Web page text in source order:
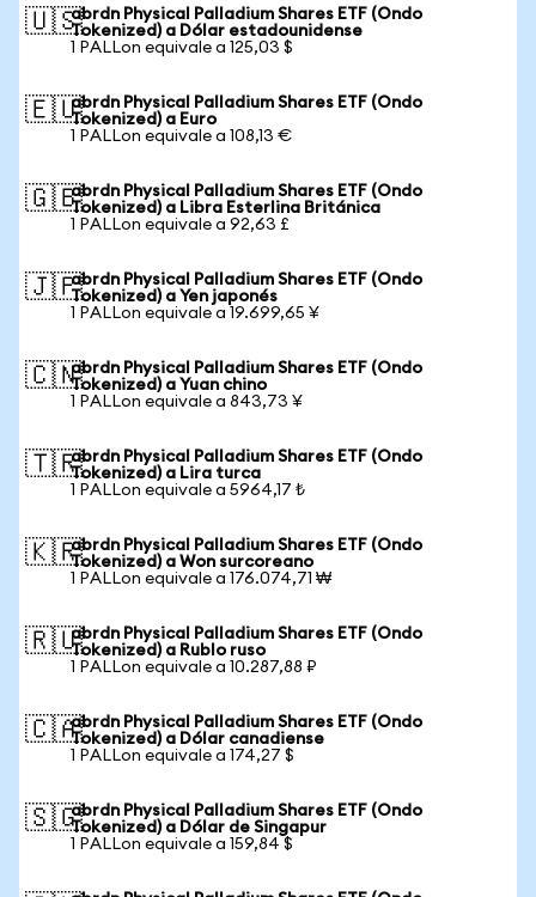
🇺🇸abrdn Physical Palladium Shares ETF (Ondo
Tokenized) a Dólar estadounidense
1 PALLon equivale a 125,03 $
🇪🇺abrdn Physical Palladium Shares ETF (Ondo
Tokenized) a Euro
1 PALLon equivale a 108,13 €
🇬🇧abrdn Physical Palladium Shares ETF (Ondo
Tokenized) a Libra Esterlina Británica
1 PALLon equivale a 92,63 £
🇯🇵abrdn Physical Palladium Shares ETF (Ondo
Tokenized) a Yen japonés
1 PALLon equivale a 19.699,65 ¥
🇨🇳abrdn Physical Palladium Shares ETF (Ondo
Tokenized) a Yuan chino
1 PALLon equivale a 843,73 ¥
🇹🇷abrdn Physical Palladium Shares ETF (Ondo
Tokenized) a Lira turca
1 PALLon equivale a 5964,17 ₺
🇰🇷abrdn Physical Palladium Shares ETF (Ondo
Tokenized) a Won surcoreano
1 PALLon equivale a 176.074,71 ₩
🇷🇺abrdn Physical Palladium Shares ETF (Ondo
Tokenized) a Rublo ruso
1 PALLon equivale a 10.287,88 ₽
🇨🇦abrdn Physical Palladium Shares ETF (Ondo
Tokenized) a Dólar canadiense
1 PALLon equivale a 174,27 $
🇸🇬abrdn Physical Palladium Shares ETF (Ondo
Tokenized) a Dólar de Singapur
1 PALLon equivale a 159,84 $